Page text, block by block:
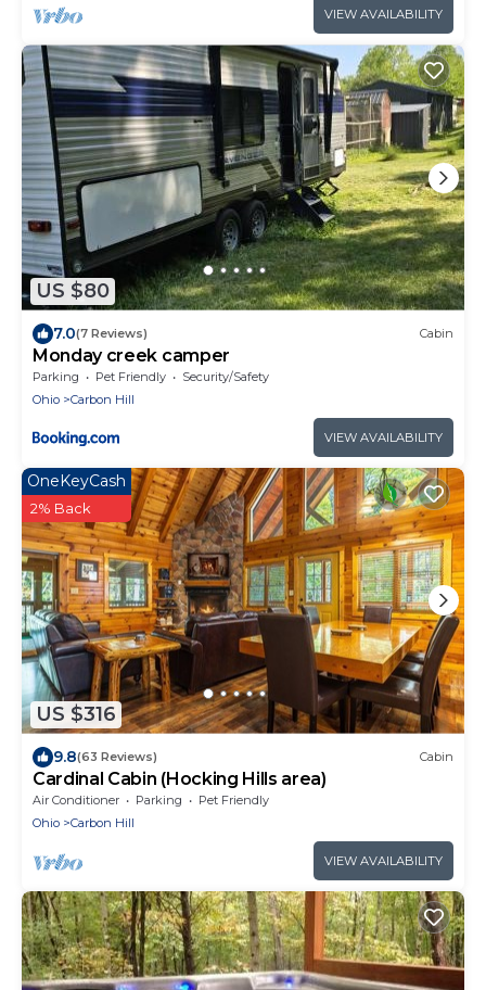
VIEW AVAILABILITY
US $80
7.0(7 Reviews) Cabin
Monday creek camper
Parking Pet Friendly
Security/Safety
Ohio
Carbon Hill
VIEW AVAILABILITY
US $316
OneKeyCash
2% Back
9.8(63 Reviews) Cabin
Cardinal Cabin (Hocking Hills area)
Air Conditioner Parking
Pet Friendly
Ohio
Carbon Hill
VIEW AVAILABILITY